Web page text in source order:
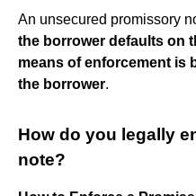
An unsecured promissory
the borrower defaults on
means of enforcement is
the borrower.
How do you legally
note?